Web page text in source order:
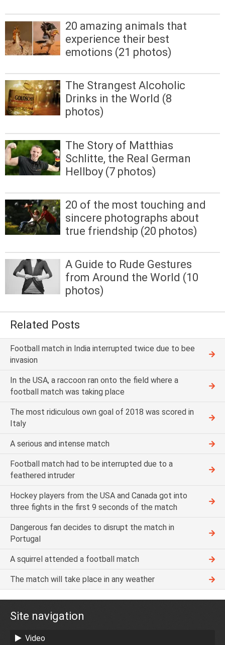
20 amazing animals that
experience their best
emotions (21 photos)
The Strangest Alcoholic
Drinks in the World (8
photos)
The Story of Matthias
Schlitte, the Real German
Hellboy (7 photos)
20 of the most touching and
sincere photographs about
true friendship (20 photos)
A Guide to Rude Gestures
from Around the World (10
photos)
Related Posts
Football match in India interrupted twice due to bee
invasion
In the USA, a raccoon ran onto the field where a
football match was taking place
The most ridiculous own goal of 2018 was scored in
Italy
A serious and intense match
Football match had to be interrupted due to a
feathered intruder
Hockey players from the USA and Canada got into
three fights in the first 9 seconds of the match
Dangerous fan decides to disrupt the match in
Portugal
A squirrel attended a football match
The match will take place in any weather
Site navigation
Video